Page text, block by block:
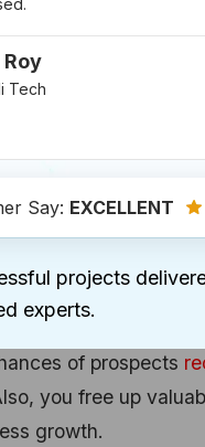
traffic, or sales
the metrics that
offers is
monotonous
of prospects
you free up
growth.
Tech
Say: EXCELLENT
projects
experts.